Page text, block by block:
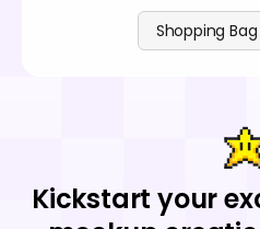
Shopping
Kickstart your